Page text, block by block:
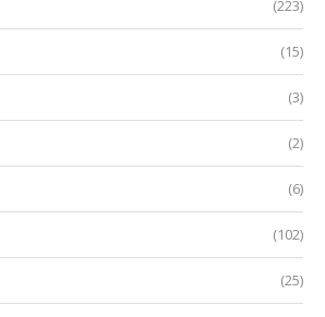
(223)
(15)
(3)
(2)
(6)
(102)
(25)